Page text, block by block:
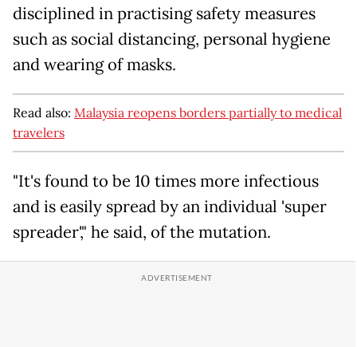
disciplined in practising safety measures
such as social distancing, personal hygiene
and wearing of masks.
Read also: Malaysia reopens borders partially to medical
travelers
"It's found to be 10 times more infectious
and is easily spread by an individual 'super
spreader'," he said, of the mutation.